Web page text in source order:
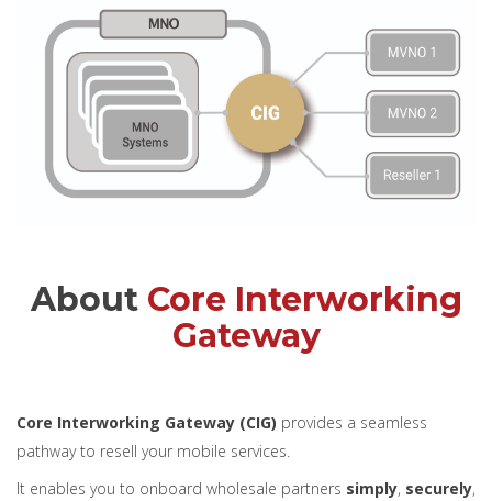
About Core Interworking
Gateway
Core Interworking Gateway (CIG) provides a seamless
pathway to resell your mobile services.
It enables you to onboard wholesale partners simply, securely,